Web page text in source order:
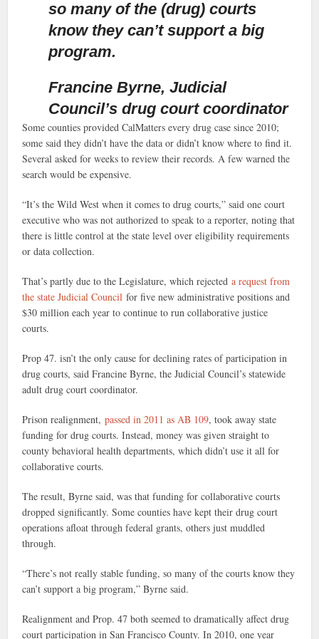
so many of the (drug) courts
know they can’t support a big
program.
Francine Byrne, Judicial
Council’s drug court coordinator
Some counties provided CalMatters every drug case since 2010;
some said they didn’t have the data or didn’t know where to find it.
Several asked for weeks to review their records. A few warned the
search would be expensive.
“It’s the Wild West when it comes to drug courts,” said one court
executive who was not authorized to speak to a reporter, noting that
there is little control at the state level over eligibility requirements
or data collection.
That’s partly due to the Legislature, which rejecteda request from
the state Judicial Council for five new administrative positions and
$30 million each year to continue to run collaborative justice
courts.
Prop 47. isn’t the only cause for declining rates of participation in
drug courts, said Francine Byrne, the Judicial Council’s statewide
adult drug court coordinator.
Prison realignment,passed in 2011 as AB 109, took away state
funding for drug courts. Instead, money was given straight to
county behavioral health departments, which didn’t use it all for
collaborative courts.
The result, Byrne said, was that funding for collaborative courts
dropped significantly. Some counties have kept their drug court
operations afloat through federal grants, others just muddled
through.
“There’s not really stable funding, so many of the courts know they
can’t support a big program,” Byrne said.
Realignment and Prop. 47 both seemed to dramatically affect drug
court participation in San Francisco County. In 2010, one year